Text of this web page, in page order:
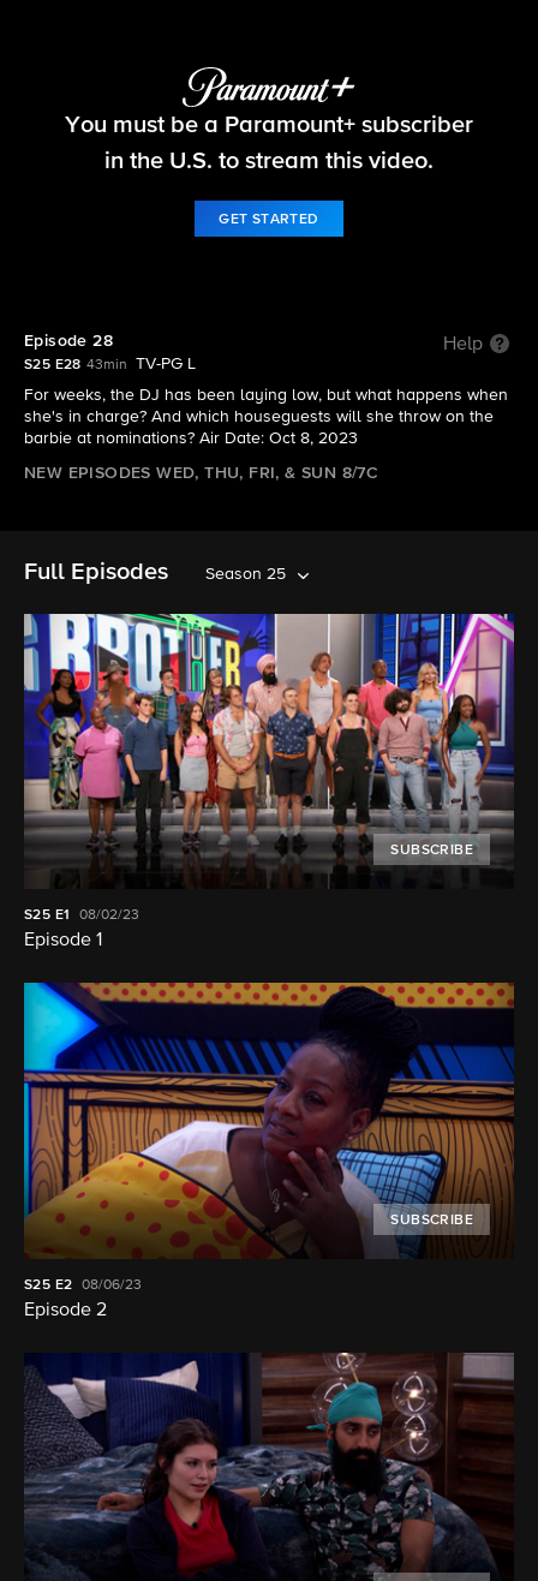
Big Brother
You must be a Paramount+ subscriber
in the U.S. to stream this video.
GET STARTED
Episode 28 Help
S25 E28 43min
TV-PG L
For weeks, the DJ has been laying low, but what happens when
she's in charge? And which houseguests will she throw on the
barbie at nominations? Air Date: Oct 8, 2023
NEW EPISODES WED, THU, FRI, & SUN 8/7C
Full Episodes Season 25
SUBSCRIBE
S25 E1 08/02/23
Episode 1
SUBSCRIBE
S25 E2 08/06/23
Episode 2